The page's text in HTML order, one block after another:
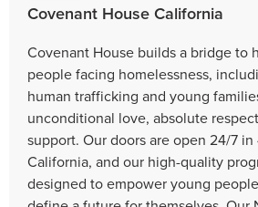
Covenant House California
Covenant House builds a bridge to
people facing homelessness,
human trafficking and young
unconditional love, absolute
support. Our doors are open 24/7
California, and our high-quality
designed to empower young